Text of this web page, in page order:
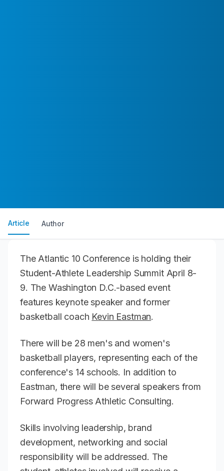
Article Author
The Atlantic 10 Conference is holding their
Student-Athlete Leadership Summit April 8-
9. The Washington D.C.-based event
features keynote speaker and former
basketball coach Kevin Eastman.
There will be 28 men's and women's
basketball players, representing each of the
conference's 14 schools. In addition to
Eastman, there will be several speakers from
Forward Progress Athletic Consulting.
Skills involving leadership, brand
development, networking and social
responsibility will be addressed. The